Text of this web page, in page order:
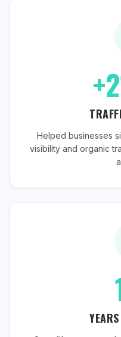
Helped businesses
visibility and organic